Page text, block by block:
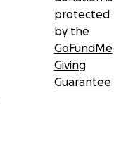
protected
by the
GoFundMe
Giving
Guarantee